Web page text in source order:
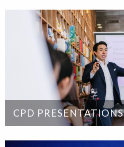
CPD PRESENTATIONS